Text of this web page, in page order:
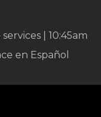
| 10:45am
en Español